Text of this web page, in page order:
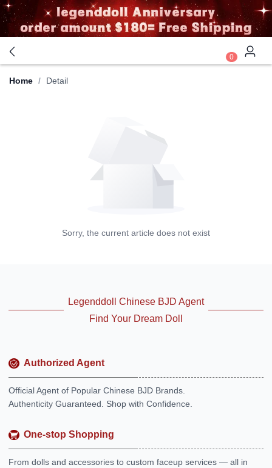
0
Home / Detail
Sorry, the current article does not exist
Legenddoll Chinese BJD Agent
Find Your Dream Doll
Authorized Agent
Official Agent of Popular Chinese BJD Brands.
Authenticity Guaranteed. Shop with Confidence.
One-stop Shopping
From dolls and accessories to custom faceup services — all in